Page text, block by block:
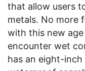
that allow users
metals. No more
with this new
encounter wet
has an eight-